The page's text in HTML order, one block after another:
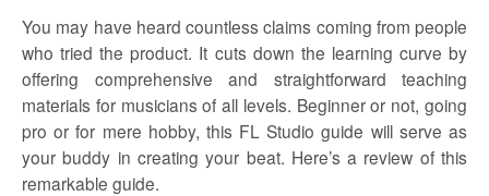
You may have heard countless claims coming from people
who tried the product. It cuts down the learning curve by
offering comprehensive and straightforward teaching
materials for musicians of all levels. Beginner or not, going
pro or for mere hobby, this FL Studio guide will serve as
your buddy in creating your beat. Here’s a review of this
remarkable guide.